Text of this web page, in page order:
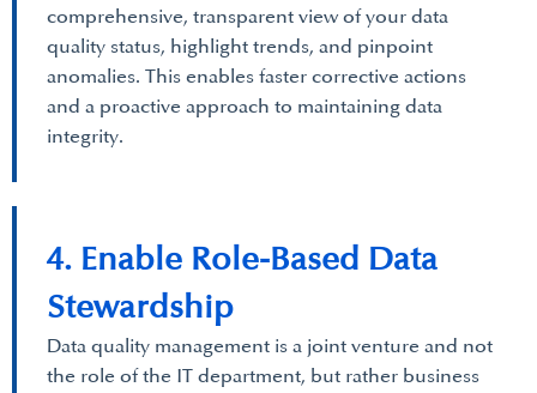
comprehensive, transparent view of your data
quality status, highlight trends, and pinpoint
anomalies. This enables faster corrective actions
and a proactive approach to maintaining data
integrity.
4. Enable Role-Based Data
Stewardship
Data quality management is a joint venture and not
the role of the IT department, but rather business